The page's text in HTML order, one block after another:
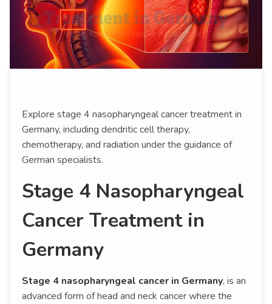
Explore stage 4 nasopharyngeal cancer treatment in
Germany, including dendritic cell therapy,
chemotherapy, and radiation under the guidance of
German specialists.
Stage 4 Nasopharyngeal
Cancer Treatment in
Germany
Stage 4 nasopharyngeal cancer in Germany, is an
advanced form of head and neck cancer where the